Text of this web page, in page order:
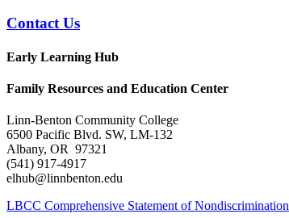
Contact Us
Early Learning Hub
Family Resources and Education Center
Linn-Benton Community College
6500 Pacific Blvd. SW, LM-132
Albany, OR 97321
(541) 917-4917
elhub@linnbenton.edu
LBCC Comprehensive Statement of Nondiscrimination